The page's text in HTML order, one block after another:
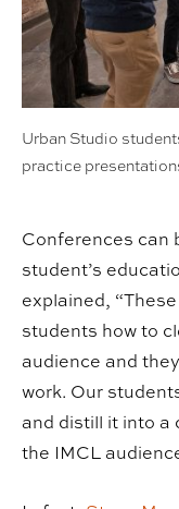
Urban Studio
practice
Conferences can
student’s
explained,
students how to
audience and
work. Our
and distill it into a
the IMCL